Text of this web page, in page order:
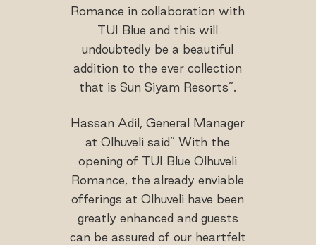
Romance in collaboration with
TUI Blue and this will
undoubtedly be a beautiful
addition to the ever collection
that is Sun Siyam Resorts”.
Hassan Adil, General Manager
at Olhuveli said” With the
opening of TUI Blue Olhuveli
Romance, the already enviable
offerings at Olhuveli have been
greatly enhanced and guests
can be assured of our heartfelt